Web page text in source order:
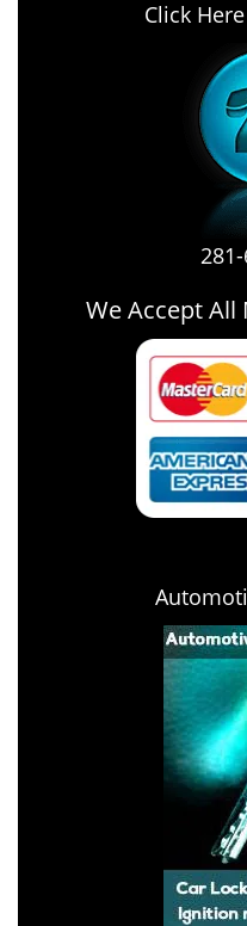
Click
We Accept All